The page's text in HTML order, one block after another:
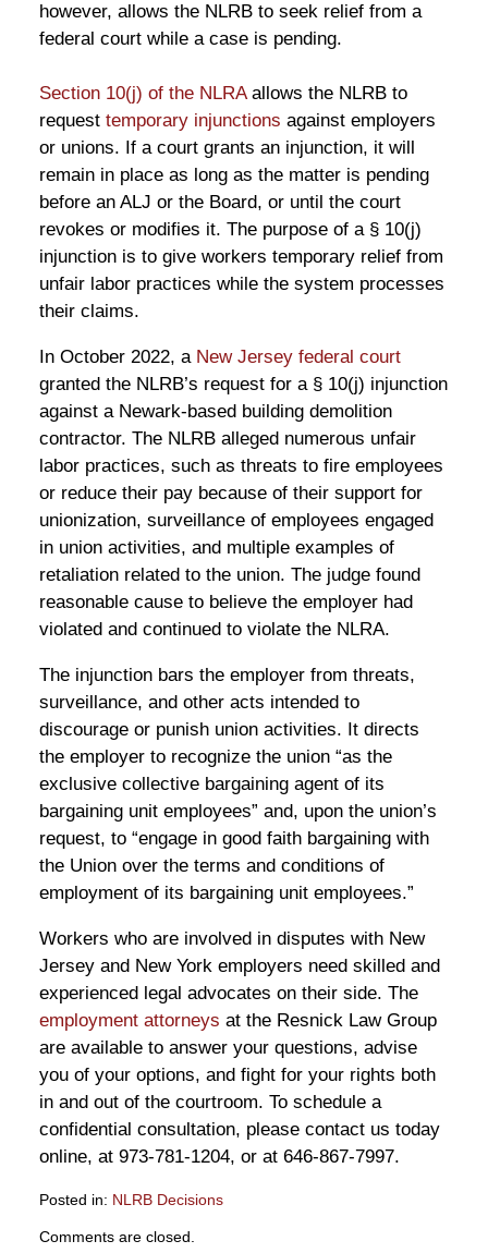
however, allows the NLRB to seek relief from a
federal court while a case is pending.
Section 10(j) of the NLRAallows the NLRB to
request temporary injunctions against employers
or unions. If a court grants an injunction, it will
remain in place as long as the matter is pending
before an ALJ or the Board, or until the court
revokes or modifies it. The purpose of a § 10(j)
injunction is to give workers temporary relief from
unfair labor practices while the system processes
their claims.
In October 2022, a New Jersey federal court
granted the NLRB’s request for a § 10(j) injunction
against a Newark-based building demolition
contractor. The NLRB alleged numerous unfair
labor practices, such as threats to fire employees
or reduce their pay because of their support for
unionization, surveillance of employees engaged
in union activities, and multiple examples of
retaliation related to the union. The judge found
reasonable cause to believe the employer had
violated and continued to violate the NLRA.
The injunction bars the employer from threats,
surveillance, and other acts intended to
discourage or punish union activities. It directs
the employer to recognize the union “as the
exclusive collective bargaining agent of its
bargaining unit employees” and, upon the union’s
request, to “engage in good faith bargaining with
the Union over the terms and conditions of
employment of its bargaining unit employees.”
Workers who are involved in disputes with New
Jersey and New York employers need skilled and
experienced legal advocates on their side. The
employment attorneys at the Resnick Law Group
are available to answer your questions, advise
you of your options, and fight for your rights both
in and out of the courtroom. To schedule a
confidential consultation, please contact us today
online, at 973-781-1204, or at 646-867-7997.
Posted in: NLRB Decisions
February
Comments are closed.